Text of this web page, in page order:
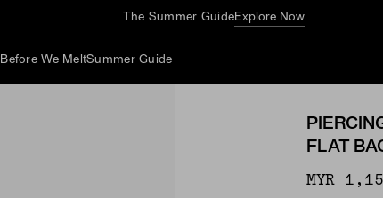
Complimentary Jewelry Cleaning At Stores
Before We MeltSummer Guide
FLAT
MYR